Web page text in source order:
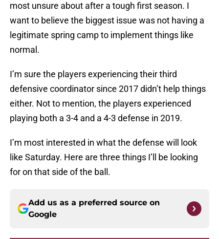
most unsure about after a tough first season. I
want to believe the biggest issue was not having a
legitimate spring camp to implement things like
normal.
I’m sure the players experiencing their third
defensive coordinator since 2017 didn’t help things
either. Not to mention, the players experienced
playing both a 3-4 and a 4-3 defense in 2019.
I’m most interested in what the defense will look
like Saturday. Here are three things I’ll be looking
for on that side of the ball.
Add us as a preferred source on
Google